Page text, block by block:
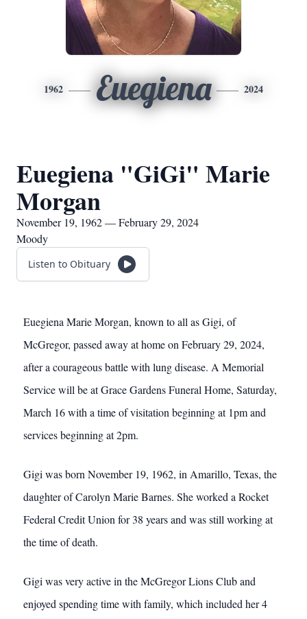
1962 Euegiena 2024
Euegiena "GiGi" Marie
Morgan
November 19, 1962 — February 29, 2024
Moody
Listen to Obituary
Euegiena Marie Morgan, known to all as Gigi, of
McGregor, passed away at home on February 29, 2024,
after a courageous battle with lung disease. A Memorial
Service will be at Grace Gardens Funeral Home, Saturday,
March 16 with a time of visitation beginning at 1pm and
services beginning at 2pm.
Gigi was born November 19, 1962, in Amarillo, Texas, the
daughter of Carolyn Marie Barnes. She worked a Rocket
Federal Credit Union for 38 years and was still working at
the time of death.
Gigi was very active in the McGregor Lions Club and
enjoyed spending time with family, which included her 4